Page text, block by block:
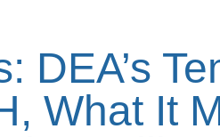
DEA’s
What It